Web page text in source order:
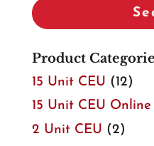
Product
15 Unit CEU (12)
15 Unit CEU Online
2 Unit CEU (2)